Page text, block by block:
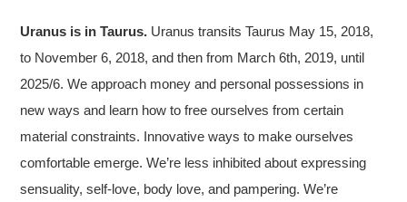
Uranus is in Taurus. Uranus transits Taurus May 15, 2018,
to November 6, 2018, and then from March 6th, 2019, until
2025/6. We approach money and personal possessions in
new ways and learn how to free ourselves from certain
material constraints. Innovative ways to make ourselves
comfortable emerge. We’re less inhibited about expressing
sensuality, self-love, body love, and pampering. We’re